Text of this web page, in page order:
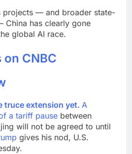
projects — and broader state-
China has clearly gone
global AI race.
CNBC
truce extension yet. A
a tariff pause between
will not be agreed to until
gives his nod, U.S.